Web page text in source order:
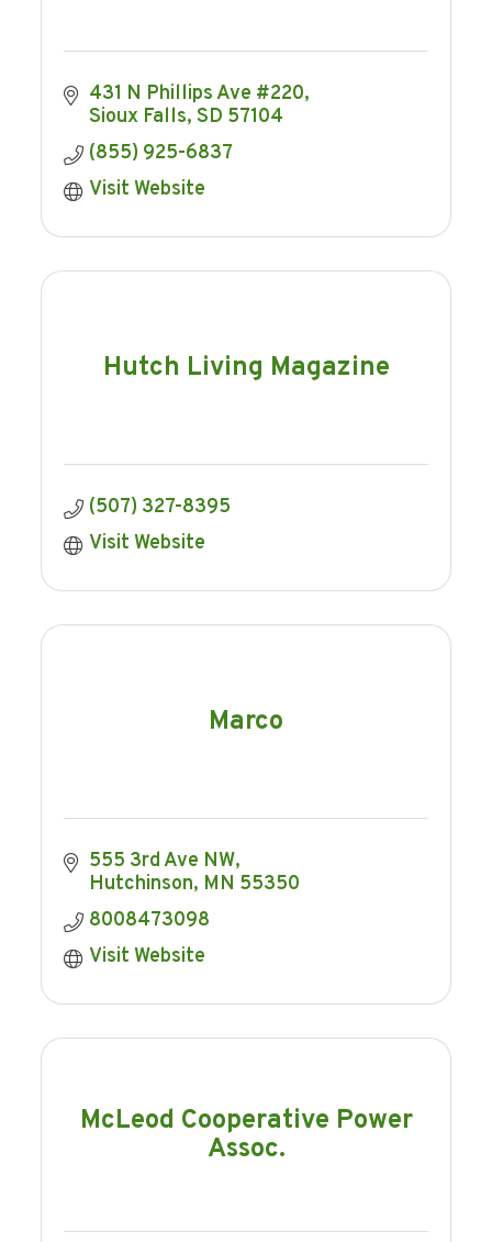
431 N Phillips Ave #220
Sioux Falls SD 57104
(855) 925-6837
Visit Website
Hutch Living Magazine
(507) 327-8395
Visit Website
Marco
555 3rd Ave NW
Hutchinson MN 55350
8008473098
Visit Website
McLeod Cooperative Power
Assoc.